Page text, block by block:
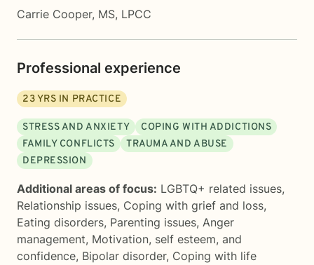
Carrie Cooper, MS, LPCC
Professional experience
23YRS IN PRACTICE
STRESS AND ANXIETY
COPING WITH ADDICTIONS
FAMILY CONFLICTS
TRAUMA AND ABUSE
DEPRESSION
Additional areas of focus: LGBTQ+ related issues,
Relationship issues, Coping with grief and loss,
Eating disorders, Parenting issues, Anger
management, Motivation, self esteem, and
confidence, Bipolar disorder, Coping with life